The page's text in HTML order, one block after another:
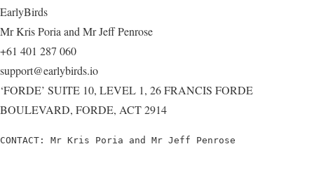
EarlyBirds
Mr Kris Poria and Mr Jeff Penrose
+61 401 287 060
support@earlybirds.io
‘FORDE’ SUITE 10, LEVEL 1, 26 FRANCIS FORDE
BOULEVARD, FORDE, ACT 2914
CONTACT: Mr Kris Poria and Mr Jeff Penrose